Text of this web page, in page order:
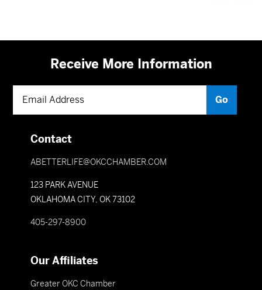
Receive More Information
Contact
ABETTERLIFE@OKCCHAMBER.COM
123 PARK AVENUE
OKLAHOMA CITY, OK 73102
405-297-8900
Our Affiliates
Greater OKC Chamber